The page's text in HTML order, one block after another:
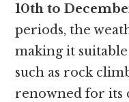
10th to
periods, the
making it
such as rock
renowned for its